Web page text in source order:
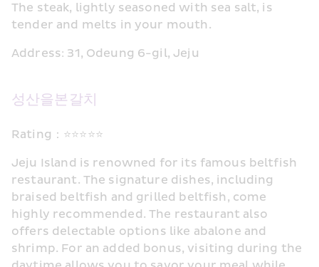
The steak, lightly seasoned with sea salt, is
tender and melts in your mouth.
Address: 31, Odeung 6-gil, Jeju
성산을본갈치
Rating：⭐⭐⭐⭐⭐
Jeju Island is renowned for its famous beltfish
restaurant. The signature dishes, including
braised beltfish and grilled beltfish, come
highly recommended. The restaurant also
offers delectable options like abalone and
shrimp. For an added bonus, visiting during the